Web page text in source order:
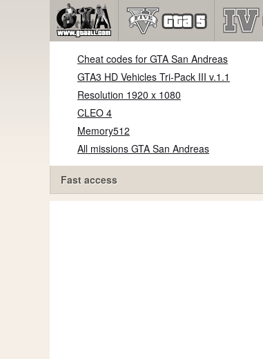
Cheat codes for GTA San Andreas
GTA3 HD Vehicles Tri-Pack III v.1.1
Resolution 1920 x 1080
CLEO 4
Memory512
All missions GTA San Andreas
Fast access